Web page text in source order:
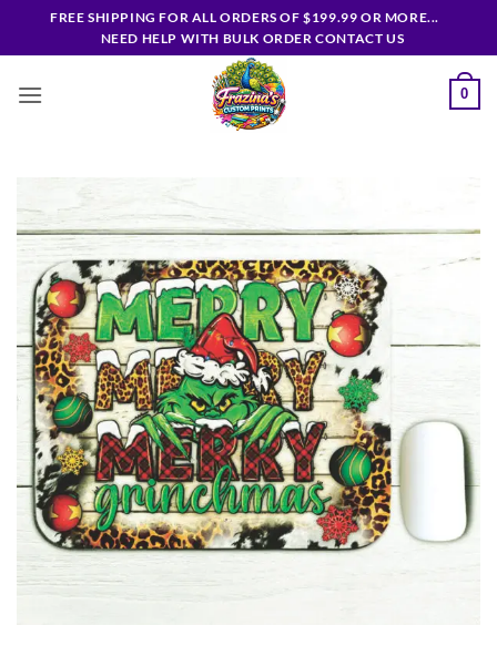
FREE SHIPPING FOR ALL ORDERS OF $199.99 OR MORE...
NEED HELP WITH BULK ORDER CONTACT US
0